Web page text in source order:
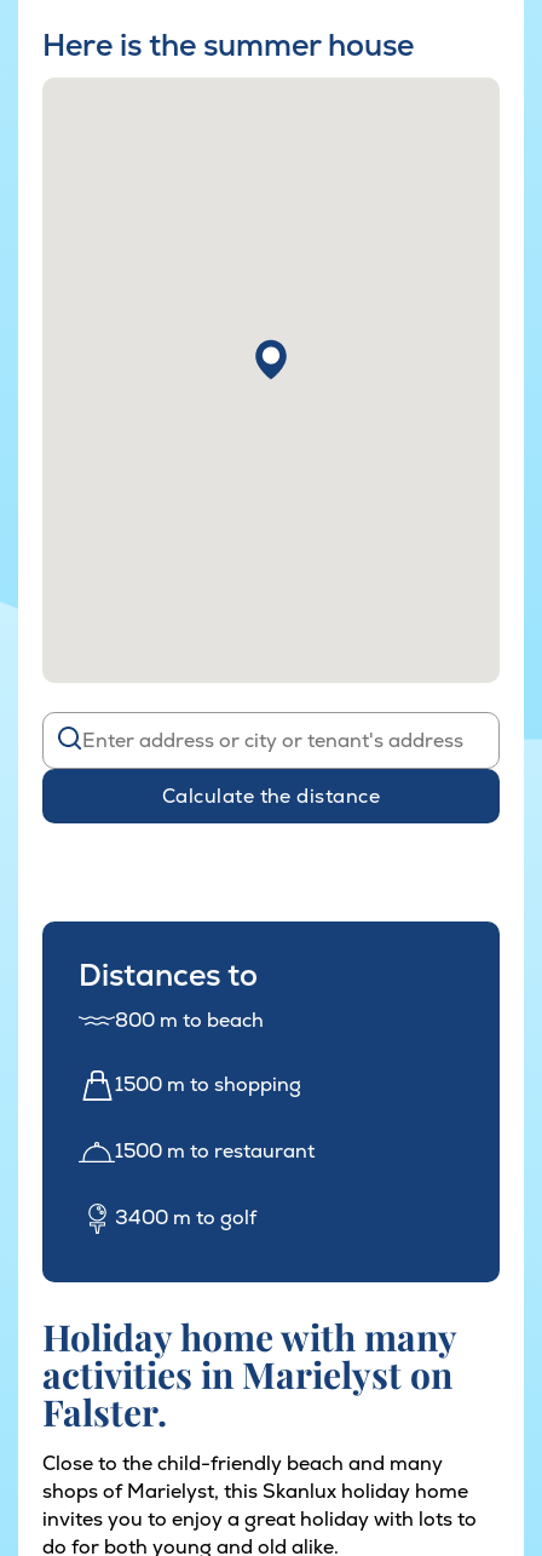
Here is the summer house
Calculate the distance
Distances to
800 m to beach
1500 m to shopping
1500 m to restaurant
3400 m to golf
Holiday home with many
activities in Marielyst on
Falster.
Close to the child-friendly beach and many
shops of Marielyst, this Skanlux holiday home
invites you to enjoy a great holiday with lots to
do for both young and old alike.